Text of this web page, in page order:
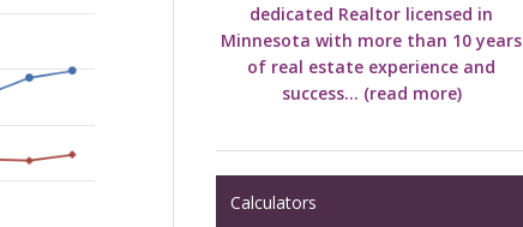
dedicated Realtor licensed in
Minnesota with more than 10 years
of real estate experience and
success... (read more)
Calculators